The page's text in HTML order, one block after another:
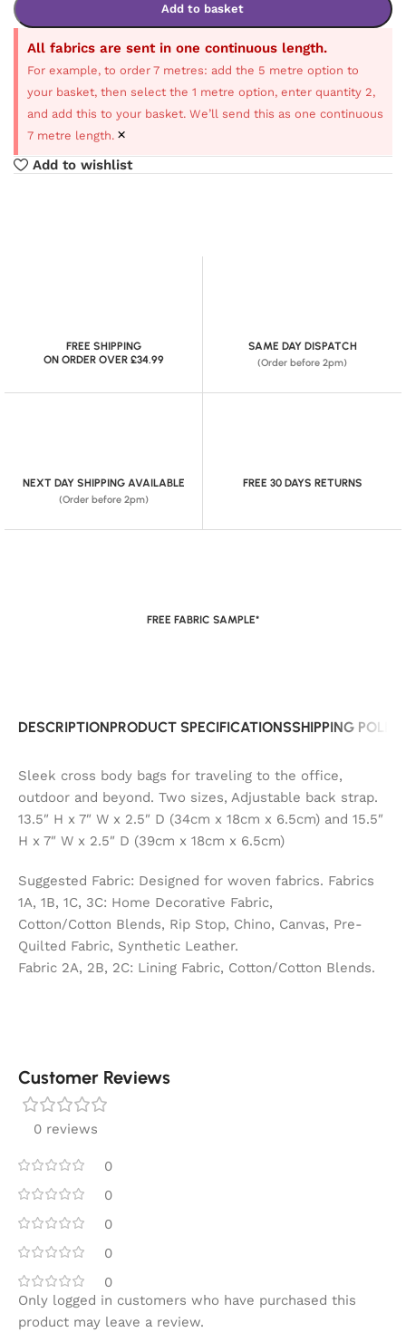
Add to basket
All fabrics are sent in one continuous length.
For example, to order 7 metres: add the 5 metre option to
your basket, then select the 1 metre option, enter quantity 2,
and add this to your basket. We’ll send this as one continuous
7 metre length. ×
Add to wishlist
FREE SHIPPING
ON ORDER OVER £34.99
SAME DAY DISPATCH
(Order before 2pm)
NEXT DAY SHIPPING AVAILABLE
(Order before 2pm)
FREE 30 DAYS RETURNS
FREE FABRIC SAMPLE*
DESCRIPTIONPRODUCT SPECIFICATIONSSHIPPING
Sleek cross body bags for traveling to the office,
outdoor and beyond. Two sizes, Adjustable back strap.
13.5″ H x 7″ W x 2.5″ D (34cm x 18cm x 6.5cm) and 15.5″
H x 7″ W x 2.5″ D (39cm x 18cm x 6.5cm)
Suggested Fabric: Designed for woven fabrics. Fabrics
1A, 1B, 1C, 3C: Home Decorative Fabric,
Cotton/Cotton Blends, Rip Stop, Chino, Canvas, Pre-
Quilted Fabric, Synthetic Leather.
Fabric 2A, 2B, 2C: Lining Fabric, Cotton/Cotton Blends.
Customer Reviews
0 reviews
0
0
0
0
0
Only logged in customers who have purchased this
product may leave a review.